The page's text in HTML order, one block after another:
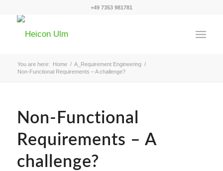
+49 7353 981781
You are here: Home / A_Requirement Engineering /
Non-Functional Requirements – A challenge?
Non-Functional
Requirements – A
challenge?